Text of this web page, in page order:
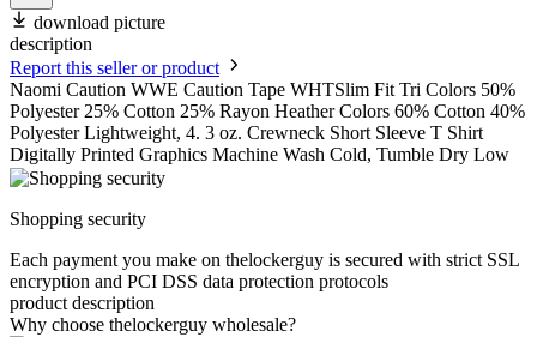
download picture
description
Report this seller or product
Naomi Caution WWE Caution Tape WHTSlim Fit Tri Colors 50%
Polyester 25% Cotton 25% Rayon Heather Colors 60% Cotton 40%
Polyester Lightweight, 4. 3 oz. Crewneck Short Sleeve T Shirt
Digitally Printed Graphics Machine Wash Cold, Tumble Dry Low
Shopping security
Each payment you make on thelockerguy is secured with strict SSL
encryption and PCI DSS data protection protocols
product description
Why choose thelockerguy wholesale?